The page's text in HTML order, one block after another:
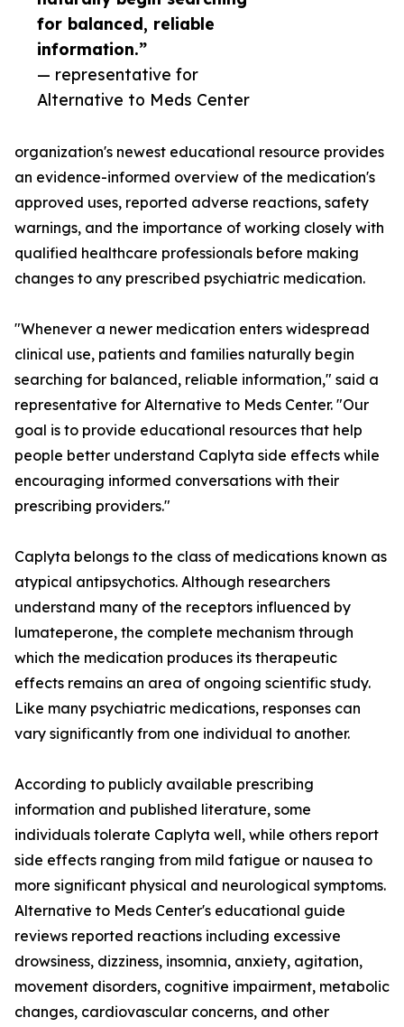
for balanced, reliable
information.”
— representative for
Alternative to Meds Center
organization's newest educational resource provides
an evidence-informed overview of the medication's
approved uses, reported adverse reactions, safety
warnings, and the importance of working closely with
qualified healthcare professionals before making
changes to any prescribed psychiatric medication.
"Whenever a newer medication enters widespread
clinical use, patients and families naturally begin
searching for balanced, reliable information," said a
representative for Alternative to Meds Center. "Our
goal is to provide educational resources that help
people better understand Caplyta side effects while
encouraging informed conversations with their
prescribing providers."
Caplyta belongs to the class of medications known as
atypical antipsychotics. Although researchers
understand many of the receptors influenced by
lumateperone, the complete mechanism through
which the medication produces its therapeutic
effects remains an area of ongoing scientific study.
Like many psychiatric medications, responses can
vary significantly from one individual to another.
According to publicly available prescribing
information and published literature, some
individuals tolerate Caplyta well, while others report
side effects ranging from mild fatigue or nausea to
more significant physical and neurological symptoms.
Alternative to Meds Center's educational guide
reviews reported reactions including excessive
drowsiness, dizziness, insomnia, anxiety, agitation,
movement disorders, cognitive impairment, metabolic
changes, cardiovascular concerns, and other